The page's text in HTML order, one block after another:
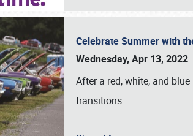
Celebrate Summer with
Wednesday, Apr 13, 2022
After a red, white, and
transitions …